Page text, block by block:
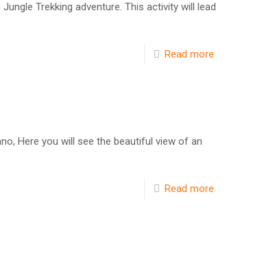
Trekking adventure. This activity will lead
Read more
Here you will see the beautiful view of an
Read more